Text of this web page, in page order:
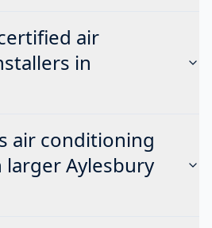
air
in
air conditioning
Aylesbury